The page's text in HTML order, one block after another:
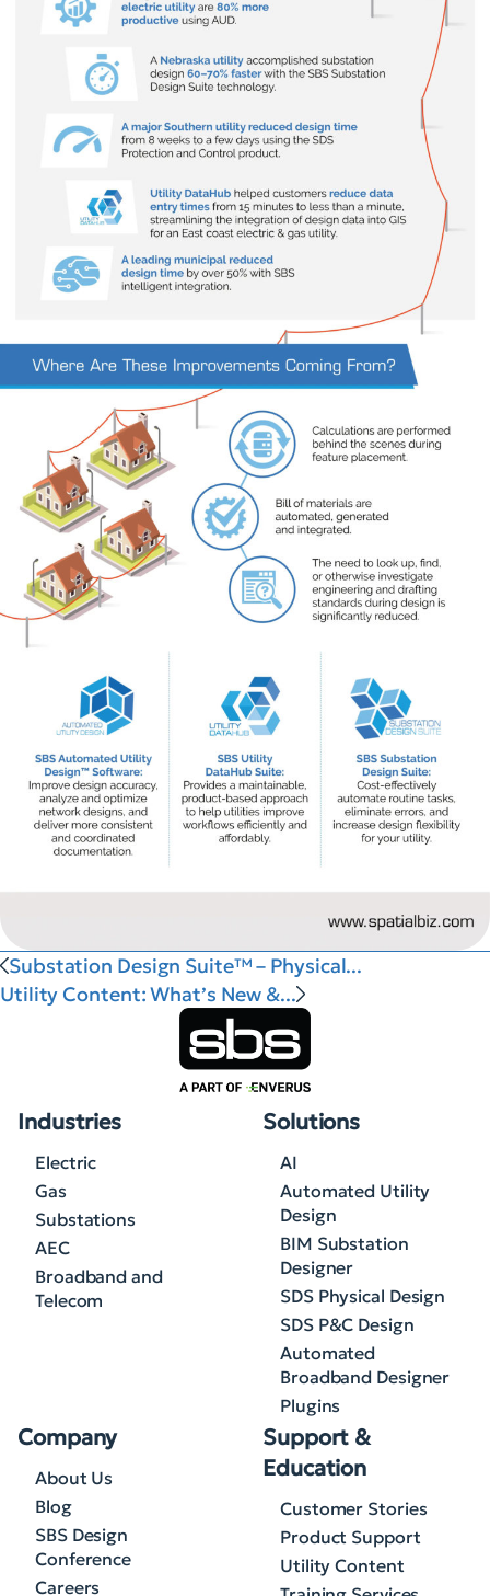
Substation Design Suite™ – Physical...
Utility Content: What’s New &...
Industries
Electric
Gas
Substations
AEC
Broadband and
Telecom
Solutions
AI
Automated Utility
Design
BIM Substation
Designer
SDS Physical Design
SDS P&C Design
Automated
Broadband Designer
Plugins
Company
About Us
Blog
SBS Design
Conference
Careers
Support &
Education
Customer Stories
Product Support
Utility Content